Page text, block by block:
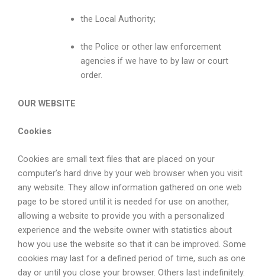
the Local Authority;
the Police or other law enforcement
agencies if we have to by law or court
order.
OUR WEBSITE
Cookies
Cookies are small text files that are placed on your
computer’s hard drive by your web browser when you visit
any website. They allow information gathered on one web
page to be stored until it is needed for use on another,
allowing a website to provide you with a personalized
experience and the website owner with statistics about
how you use the website so that it can be improved. Some
cookies may last for a defined period of time, such as one
day or until you close your browser. Others last indefinitely.